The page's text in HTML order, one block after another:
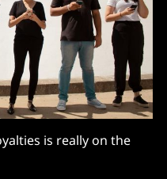
is really on the